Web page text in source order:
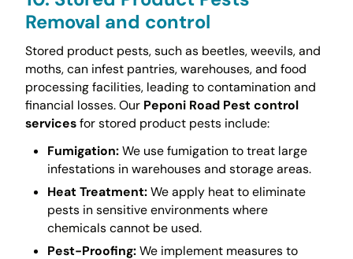
Removal and control
Stored product pests, such as beetles, weevils, and
moths, can infest pantries, warehouses, and food
processing facilities, leading to contamination and
financial losses. Our Peponi Road Pest control
servicesfor stored product pests include:
Fumigation:We use fumigation to treat large
infestations in warehouses and storage areas.
Heat Treatment:We apply heat to eliminate
pests in sensitive environments where
chemicals cannot be used.
Pest-Proofing:We implement measures to